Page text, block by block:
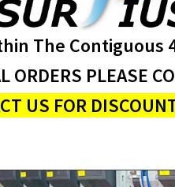
The Contiguous
ORDERS PLEASE
US FOR